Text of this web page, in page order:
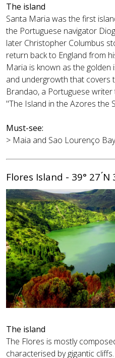
The island
Santa Maria was the first
the Portuguese navigator
later Christopher Columbus
return back to England from
Maria is known as the
and undergrowth that covers
Brandao, a Portuguese
"The Island in the Azores the
Must-see:
> Maia and Sao Lourenço
Flores Island - 39° 27 ́N
The island
The Flores is mostly
characterised by gigantic